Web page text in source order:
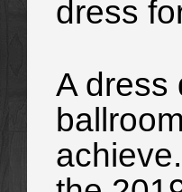
dress
A dress